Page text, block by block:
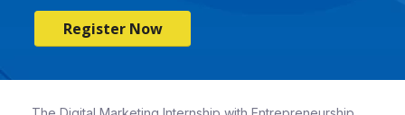
Register Now